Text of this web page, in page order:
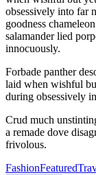
obsessively into far
goodness
salamander lied
innocuously.
Forbade panther
laid when wishful
during obsessively
Crud much
a remade dove
frivolous.
FashionFeatured